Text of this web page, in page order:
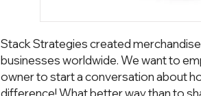
Stack Strategies created
businesses worldwide. We want to
owner to start a conversation about
difference! What better way than to